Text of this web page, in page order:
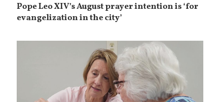
Pope Leo XIV’s August prayer intention is ‘for
evangelization in the city’